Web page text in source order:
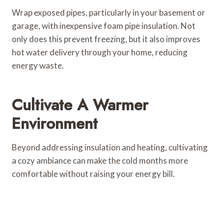
Wrap exposed pipes, particularly in your basement or
garage, with inexpensive foam pipe insulation. Not
only does this prevent freezing, but it also improves
hot water delivery through your home, reducing
energy waste.
Cultivate A Warmer
Environment
Beyond addressing insulation and heating, cultivating
a cozy ambiance can make the cold months more
comfortable without raising your energy bill.